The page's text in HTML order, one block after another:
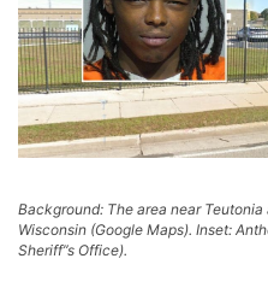
Background: The area near
Wisconsin (Google Maps). Inset:
Sheriff”s Office).